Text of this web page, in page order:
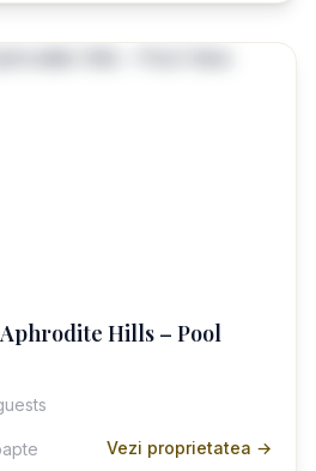
Hills – Pool
Vezi proprietatea →